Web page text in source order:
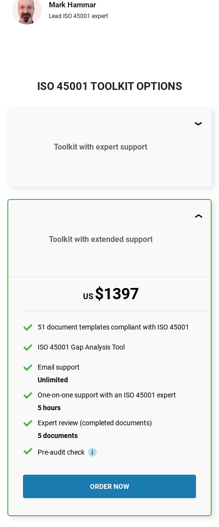
Mark Hammar
Lead ISO 45001 expert
ISO 45001 TOOLKIT OPTIONS
Toolkit with expert support
US$897
One-on-one support with an ISO 45001 expert
1 hour
Expert review (completed documents)
Toolkit with extended support
US $1397
51 document templates compliant with ISO 45001
ISO 45001 Gap Analysis Tool
Email support
Unlimited
One-on-one support with an ISO 45001 expert
5 hours
Expert review (completed documents)
5 documents
Pre-audit check
ORDER NOW